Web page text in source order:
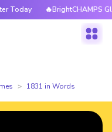
🔥BrightCHAMPS Global
1831 in Words